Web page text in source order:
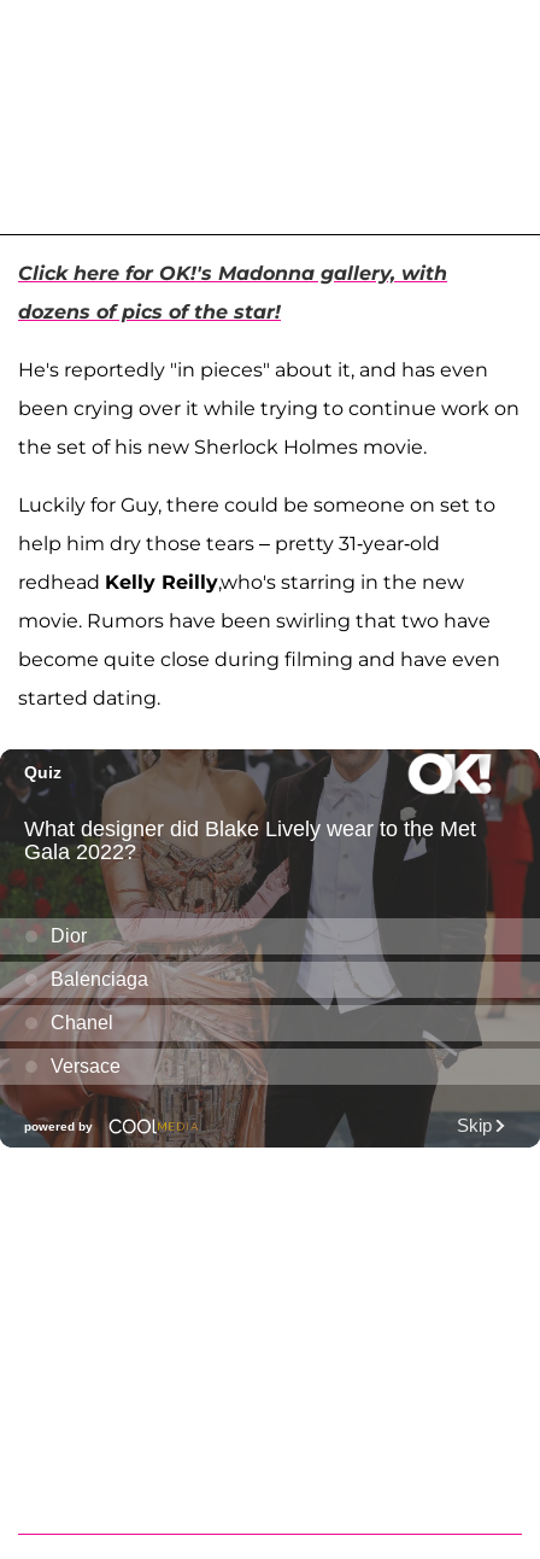
Click here for OK!'s Madonna gallery, with
dozens of pics of the star!
He's reportedly "in pieces" about it, and has even
been crying over it while trying to continue work on
the set of his new Sherlock Holmes movie.
Luckily for Guy, there could be someone on set to
help him dry those tears – pretty 31-year-old
redhead Kelly Reilly,who's starring in the new
movie. Rumors have been swirling that two have
become quite close during filming and have even
started dating.